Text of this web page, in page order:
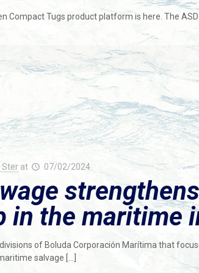
Compact Tugs product platform is here. The
Ster at 07/02/2024
in the maritime
of Boluda Corporación Marítima that
salvage […]